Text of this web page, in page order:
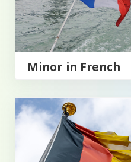
Minor in French
Minor in German